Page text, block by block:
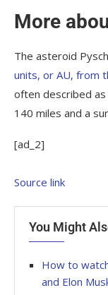
More
The asteroid
units, or AU, from
often described
140 miles and a
[ad_2]
Source link
You Might
How to
and Elon